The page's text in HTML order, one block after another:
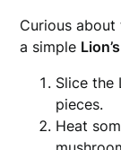
Curious about
a simple
Slice the
pieces.
Heat